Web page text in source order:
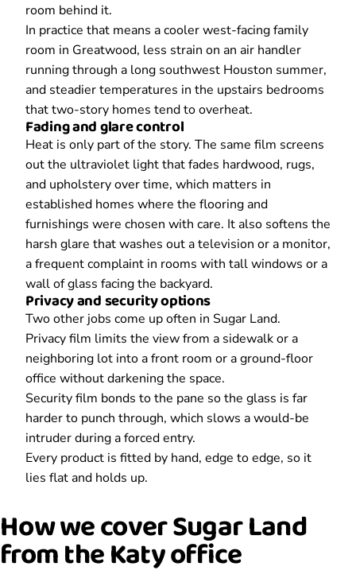
room behind it.
In practice that means a cooler west-facing family
room in Greatwood, less strain on an air handler
running through a long southwest Houston summer,
and steadier temperatures in the upstairs bedrooms
that two-story homes tend to overheat.
Fading and glare control
Heat is only part of the story. The same film screens
out the ultraviolet light that fades hardwood, rugs,
and upholstery over time, which matters in
established homes where the flooring and
furnishings were chosen with care. It also softens the
harsh glare that washes out a television or a monitor,
a frequent complaint in rooms with tall windows or a
wall of glass facing the backyard.
Privacy and security options
Two other jobs come up often in Sugar Land.
Privacy film limits the view from a sidewalk or a
neighboring lot into a front room or a ground-floor
office without darkening the space.
Security film bonds to the pane so the glass is far
harder to punch through, which slows a would-be
intruder during a forced entry.
Every product is fitted by hand, edge to edge, so it
lies flat and holds up.
How we cover Sugar Land
from the Katy office